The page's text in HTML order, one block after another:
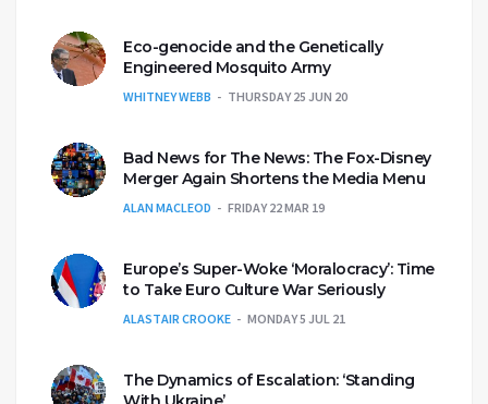
Eco-genocide and the Genetically
Engineered Mosquito Army
WHITNEY WEBB THURSDAY 25 JUN 20
Bad News for The News: The Fox-Disney
Merger Again Shortens the Media Menu
ALAN MACLEOD FRIDAY 22 MAR 19
Europe’s Super-Woke ‘Moralocracy’: Time
to Take Euro Culture War Seriously
ALASTAIR CROOKE MONDAY 5 JUL 21
The Dynamics of Escalation: ‘Standing